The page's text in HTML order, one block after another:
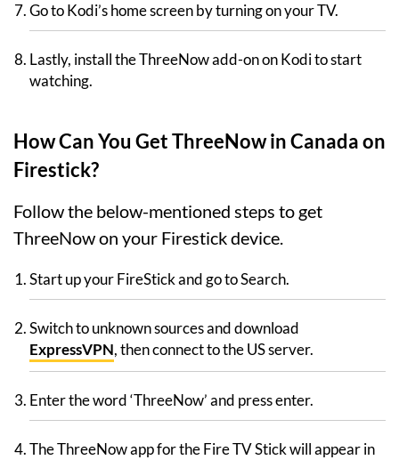
Go to Kodi’s home screen by turning on your TV.
Lastly, install the ThreeNow add-on on Kodi to start
watching.
How Can You Get ThreeNow in Canada on
Firestick?
Follow the below-mentioned steps to get
ThreeNow on your Firestick device.
Start up your FireStick and go to Search.
Switch to unknown sources and download
ExpressVPN, then connect to the US server.
Enter the word ‘ThreeNow’ and press enter.
The ThreeNow app for the Fire TV Stick will appear in